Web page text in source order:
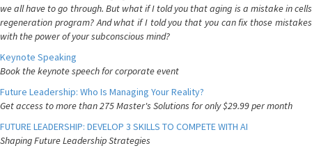
we all have to go through. But what if I told you that aging is a mistake in cells
regeneration program? And what if I told you that you can fix those mistakes
with the power of your subconscious mind?
Keynote Speaking
Book the keynote speech for corporate event
Future Leadership: Who Is Managing Your Reality?
Get access to more than 275 Master's Solutions for only $29.99 per month
FUTURE LEADERSHIP: DEVELOP 3 SKILLS TO COMPETE WITH AI
Shaping Future Leadership Strategies